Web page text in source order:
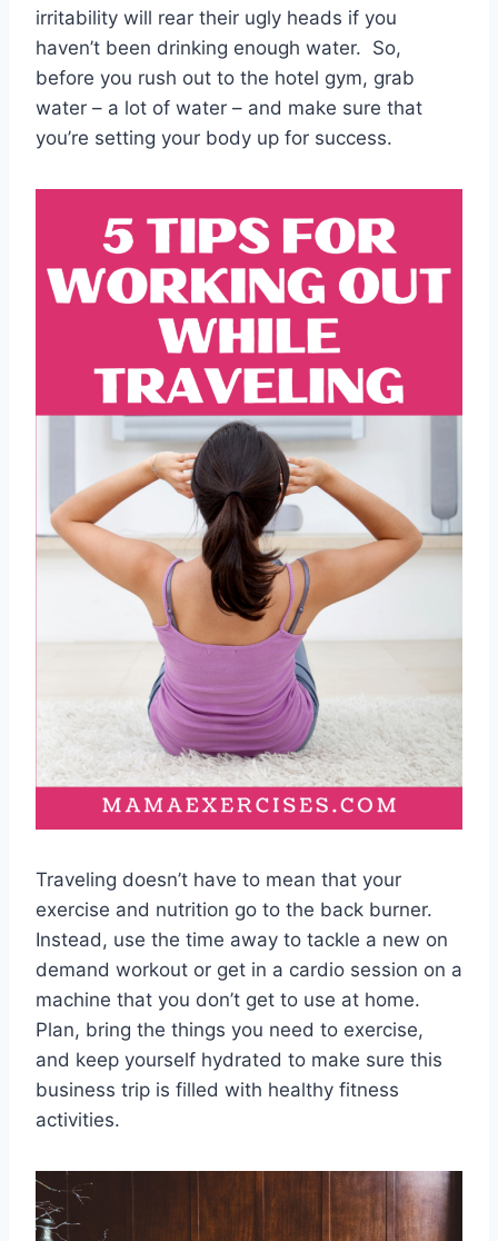
irritability will rear their ugly heads if you
haven’t been drinking enough water. So,
before you rush out to the hotel gym, grab
water – a lot of water – and make sure that
you’re setting your body up for success.
Traveling doesn’t have to mean that your
exercise and nutrition go to the back burner.
Instead, use the time away to tackle a new on
demand workout or get in a cardio session on a
machine that you don’t get to use at home.
Plan, bring the things you need to exercise,
and keep yourself hydrated to make sure this
business trip is filled with healthy fitness
activities.